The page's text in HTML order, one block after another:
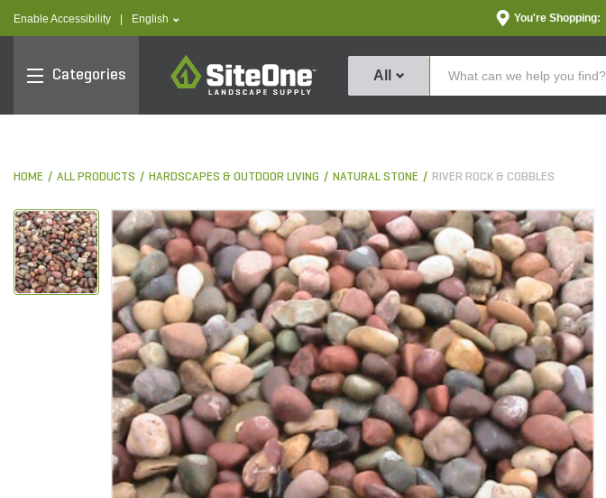
Enable Accessibility text.language
English You're Shopping:
Categories
SiteOne
All
HOME ALL PRODUCTS HARDSCAPES & OUTDOOR LIVING NATURAL STONE RIVER ROCK & COBBLES